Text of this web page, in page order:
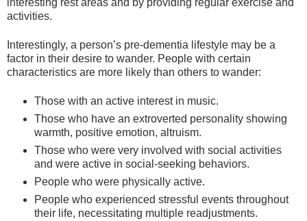
activities.
Interestingly, a person’s pre-dementia lifestyle may be a
factor in their desire to wander. People with certain
characteristics are more likely than others to wander:
Those with an active interest in music.
Those who have an extroverted personality showing
warmth, positive emotion, altruism.
Those who were very involved with social activities
and were active in social-seeking behaviors.
People who were physically active.
People who experienced stressful events throughout
their life, necessitating multiple readjustments.